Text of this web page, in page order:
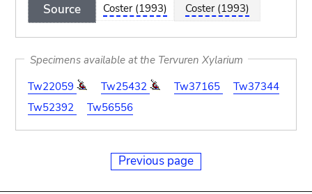
Source
Coster (1993) Coster (1993)
Specimens available at the Tervuren Xylarium
Tw22059
Tw25432 Tw37165
Tw37344
Tw52392
Tw56556
Previous page